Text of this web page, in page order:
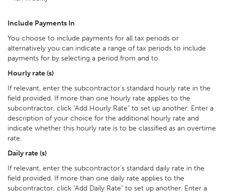
Include Payments In
You choose to include payments for all tax periods or
alternatively you can indicate a range of tax periods to include
payments for by selecting a period from and to.
Hourly rate (s)
If relevant, enter the subcontractor's standard hourly rate in the
field provided. If more than one hourly rate applies to the
subcontractor, click "Add Hourly Rate" to set up another. Enter a
description of your choice for the additional hourly rate and
indicate whether this hourly rate is to be classified as an overtime
rate.
Daily rate (s)
If relevant, enter the subcontractor’s standard daily rate in the
field provided. If more than one daily rate applies to the
subcontractor, click "Add Daily Rate" to set up another. Enter a